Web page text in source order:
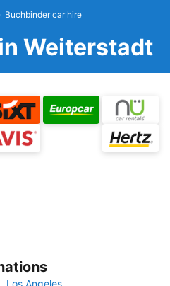
Buchbinder car hire
Weiterstadt
Los Angeles